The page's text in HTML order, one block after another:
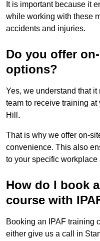
It is important because it
while working with these
accidents and injuries.
Do you offer
options?
Yes, we understand that
team to receive training
Hill.
That is why we offer on-
convenience. This also
to your specific workplace
How do I book
course with
Booking an IPAF training
either give us a call in